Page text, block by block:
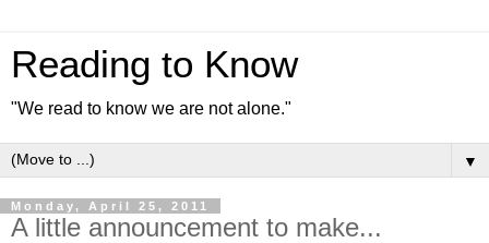
Reading to Know
"We read to know we are not alone."
▼
Monday, April 25, 2011
A little announcement to make...